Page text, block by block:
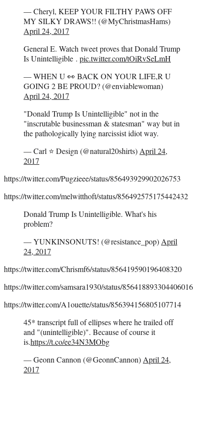
— Cheryl, KEEP YOUR FILTHY PAWS OFF
MY SILKY DRAWS!! (@MyChristmasHams)
April 24, 2017
General E. Watch tweet proves that Donald Trump
Is Unintelligible . pic.twitter.com/tOiRvSeLmH
— WHEN U 👀 BACK ON YOUR LIFE,R U
GOING 2 BE PROUD? (@enviablewoman)
April 24, 2017
"Donald Trump Is Unintelligible" not in the
"inscrutable businessman & statesman" way but in
the pathologically lying narcissist idiot way.
— Carl ⭐️ Design (@natural20shirts)April 24,
2017
https://twitter.com/Pugzieee/status/856493929902026753
https://twitter.com/melwitthoft/status/856492575175442432
Donald Trump Is Unintelligible. What's his
problem?
— YUNKINSONUTS! (@resistance_pop)April
24, 2017
https://twitter.com/Chrismf6/status/856419590196408320
https://twitter.com/samsara1930/status/856418893304406016
https://twitter.com/A1ouette/status/856394156805107714
45* transcript full of ellipses where he trailed off
and "(unintelligible)". Because of course it
is.https://t.co/ee34N3MObg
— Geonn Cannon (@GeonnCannon)April 24,
2017